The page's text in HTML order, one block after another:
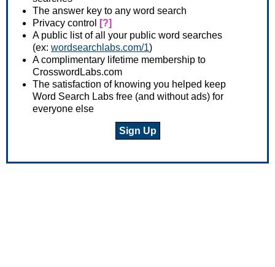
The answer key to any word search
Privacy control
[?]
A public list of all your public word searches
(ex: wordsearchlabs.com/1)
A complimentary lifetime membership to
CrosswordLabs.com
The satisfaction of knowing you helped keep
Word Search Labs free (and without ads) for
everyone else
Sign Up